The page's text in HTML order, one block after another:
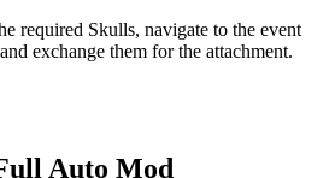
required Skulls, navigate to the event
exchange them for the attachment.
Auto Mod